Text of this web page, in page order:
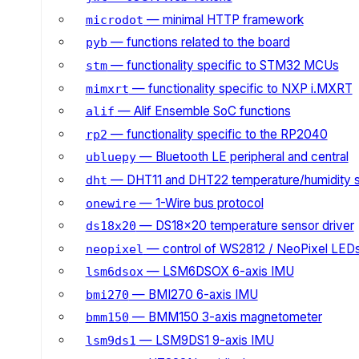
microdot — minimal HTTP framework
pyb — functions related to the board
stm— functionality specific to STM32 MCUs
mimxrt — functionality specific to NXP i.MXRT
alif — Alif Ensemble SoC functions
rp2 — functionality specific to the RP2040
ubluepy— Bluetooth LE peripheral and central
dht — DHT11 and DHT22 temperature/humidity
onewire— 1-Wire bus protocol
ds18x20 — DS18x20 temperature sensor driver
neopixel — control of WS2812 / NeoPixel
lsm6dsox— LSM6DSOX 6-axis IMU
bmi270 — BMI270 6-axis IMU
bmm150 — BMM150 3-axis magnetometer
lsm9ds1 — LSM9DS1 9-axis IMU